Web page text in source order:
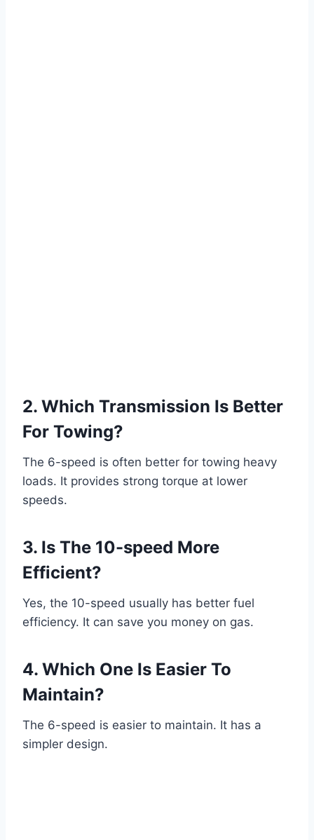
2. Which Transmission Is Better
For Towing?
The 6-speed is often better for towing heavy
loads. It provides strong torque at lower
speeds.
3. Is The 10-speed More
Efficient?
Yes, the 10-speed usually has better fuel
efficiency. It can save you money on gas.
4. Which One Is Easier To
Maintain?
The 6-speed is easier to maintain. It has a
simpler design.